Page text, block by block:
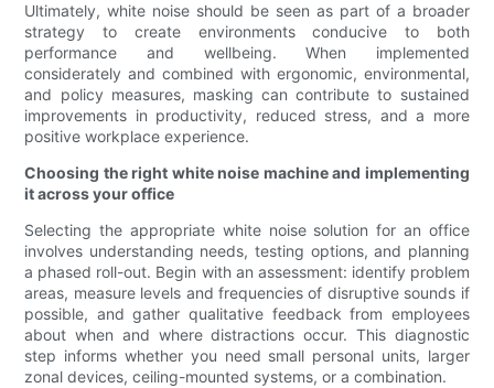
Ultimately, white noise should be seen as part of a broader
strategy to create environments conducive to both
performance and wellbeing. When implemented
considerately and combined with ergonomic, environmental,
and policy measures, masking can contribute to sustained
improvements in productivity, reduced stress, and a more
positive workplace experience.
Choosing the right white noise machine and implementing
it across your office
Selecting the appropriate white noise solution for an office
involves understanding needs, testing options, and planning
a phased roll-out. Begin with an assessment: identify problem
areas, measure levels and frequencies of disruptive sounds if
possible, and gather qualitative feedback from employees
about when and where distractions occur. This diagnostic
step informs whether you need small personal units, larger
zonal devices, ceiling-mounted systems, or a combination.